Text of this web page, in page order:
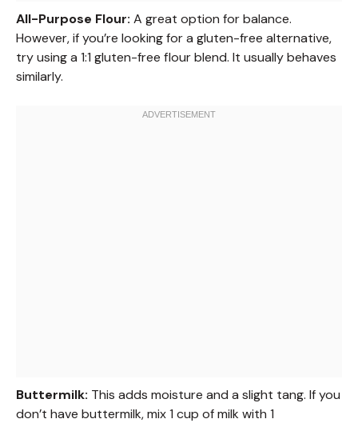
All-Purpose Flour: A great option for balance.
However, if you’re looking for a gluten-free alternative,
try using a 1:1 gluten-free flour blend. It usually behaves
similarly.
Buttermilk: This adds moisture and a slight tang. If you
don’t have buttermilk, mix 1 cup of milk with 1